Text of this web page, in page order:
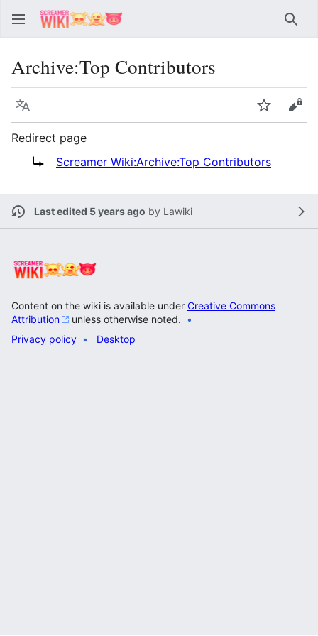
Archive:Top Contributors
Language Watch
Redirect page
Redirect to:Screamer Wiki:Archive:Top Contributors
Last edited 5 years ago by Lawiki
Content on the wiki is available under Creative Commons
Attribution
unless otherwise noted.
Privacy policy
Desktop